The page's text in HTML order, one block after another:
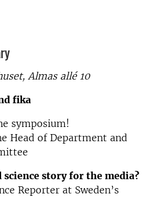
Almas allé 10
fika
symposium!
Head of Department and
science story for the media?
Reporter at Sweden’s